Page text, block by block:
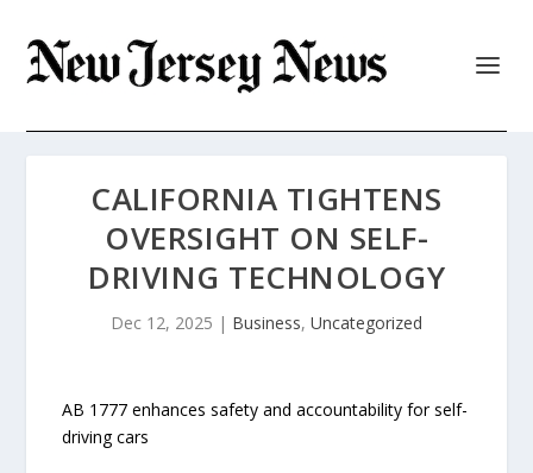
CALIFORNIA TIGHTENS
OVERSIGHT ON SELF-
DRIVING TECHNOLOGY
Dec 12, 2025 | Business, Uncategorized
AB 1777 enhances safety and accountability for self-
driving cars